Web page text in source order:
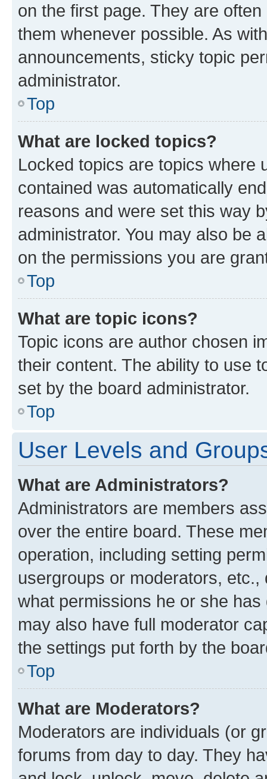
on the first page. They are
them whenever possible. As
announcements, sticky topic
administrator.
Top
What are locked topics?
Locked topics are topics where
contained was automatically
reasons and were set this way
administrator. You may also be
on the permissions you are
Top
What are topic icons?
Topic icons are author chosen
their content. The ability to use
set by the board administrator.
Top
User Levels and
What are Administrators?
Administrators are members
over the entire board. These
operation, including setting
usergroups or moderators,
what permissions he or she
may also have full moderator
the settings put forth by the
Top
What are Moderators?
Moderators are individuals (or
forums from day to day. They